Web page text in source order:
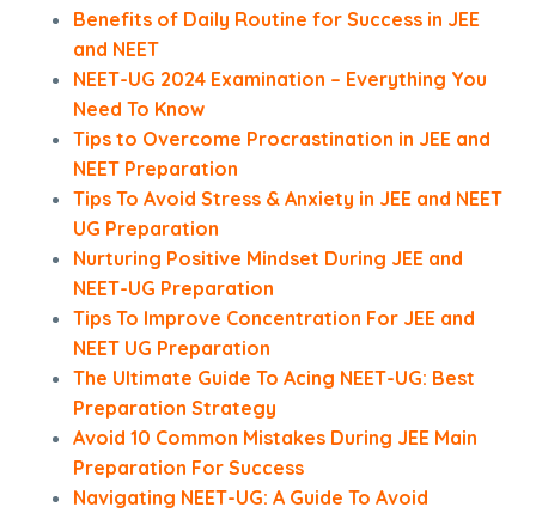
Benefits of Daily Routine for Success in JEE
and NEET
NEET-UG 2024 Examination – Everything You
Need To Know
Tips to Overcome Procrastination in JEE and
NEET Preparation
Tips To Avoid Stress & Anxiety in JEE and NEET
UG Preparation
Nurturing Positive Mindset During JEE and
NEET-UG Preparation
Tips To Improve Concentration For JEE and
NEET UG Preparation
The Ultimate Guide To Acing NEET-UG: Best
Preparation Strategy
Avoid 10 Common Mistakes During JEE Main
Preparation For Success
Navigating NEET-UG: A Guide To Avoid